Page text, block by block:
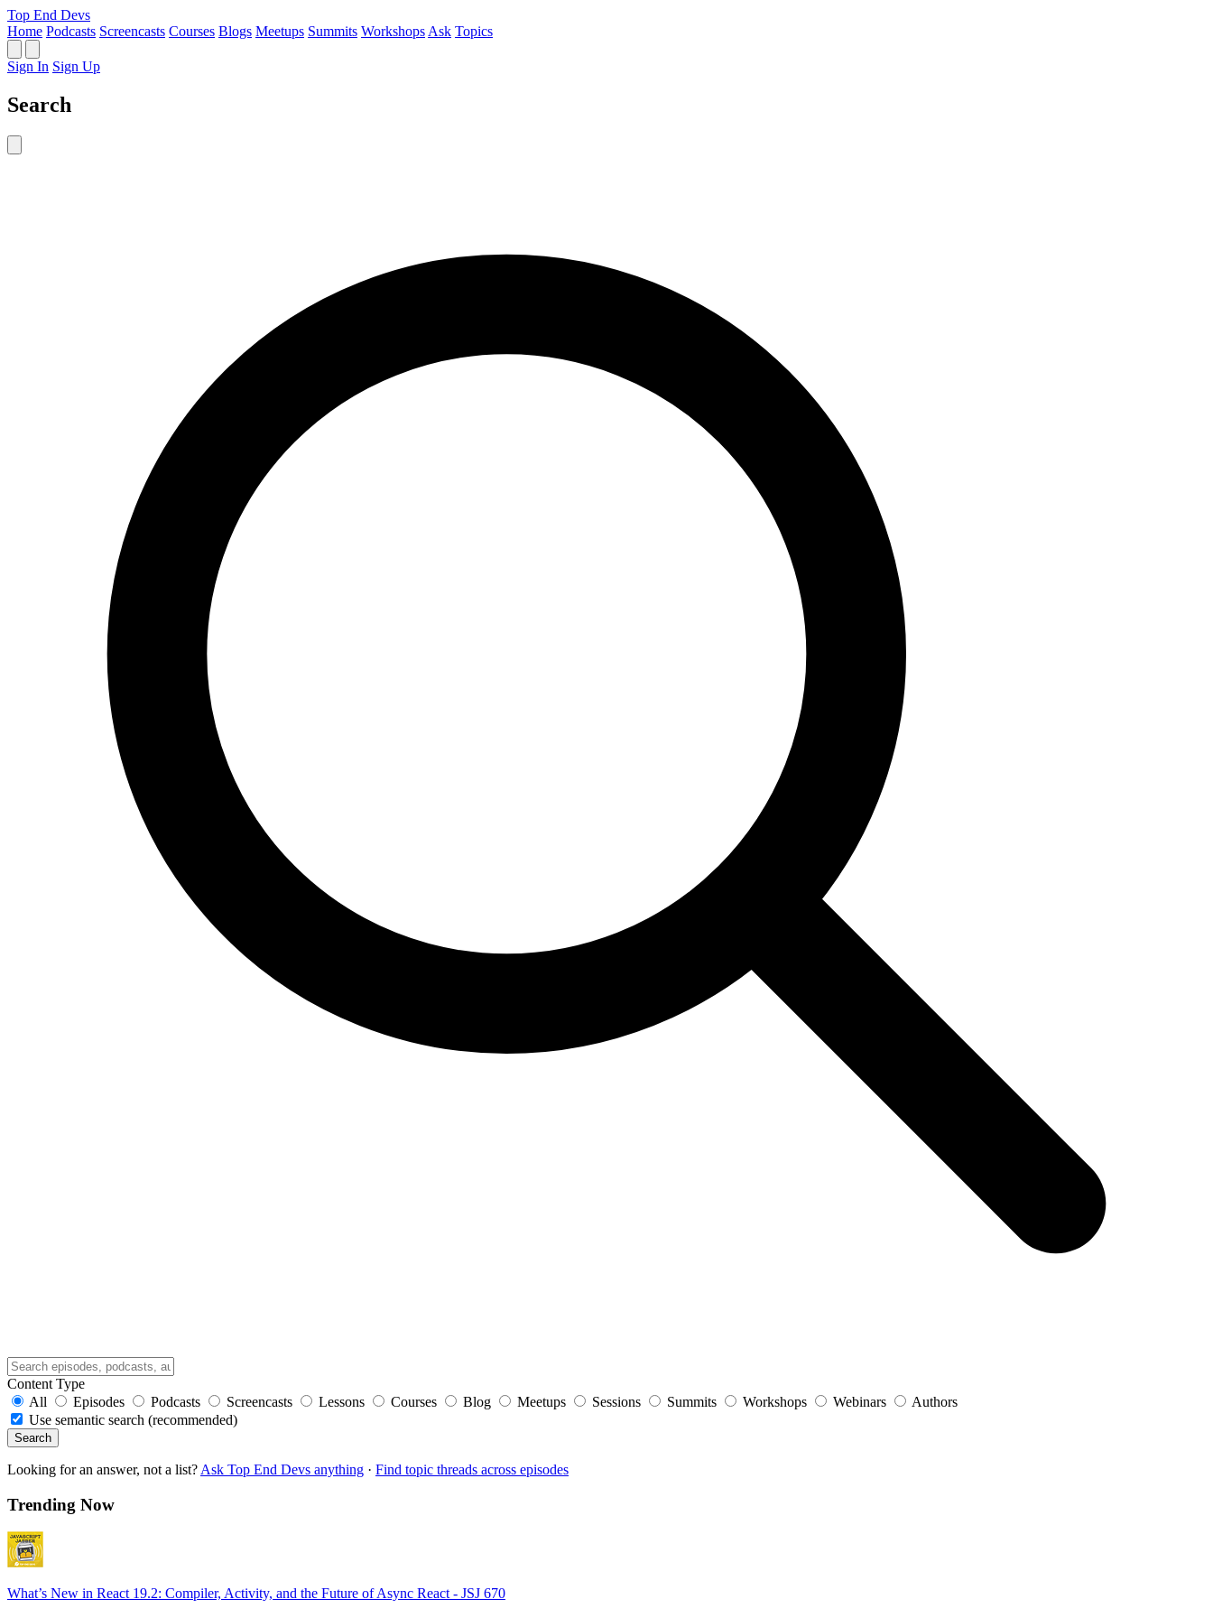
Top End Devs
Home Podcasts Screencasts Courses Blogs Meetups Summits Workshops Ask Topics
Sign In Sign Up
Search
Content Type
All
Episodes Podcasts Screencasts Lessons Courses Blog Meetups Sessions Summits Workshops Webinars
Authors
Use semantic search (recommended)
Search
Looking for an answer, not a list? Ask Top End Devs anything · Find topic threads across episodes
Trending Now
What’s New in React 19.2: Compiler, Activity, and the Future of Async React - JSJ 670